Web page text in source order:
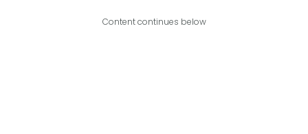
Content continues below